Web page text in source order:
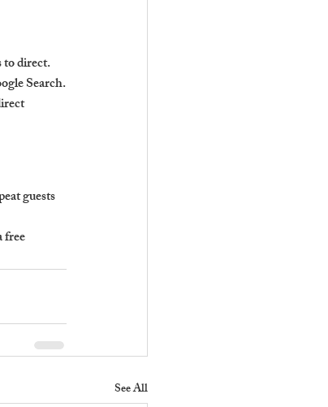
to direct.
Search.
guests
free
See All